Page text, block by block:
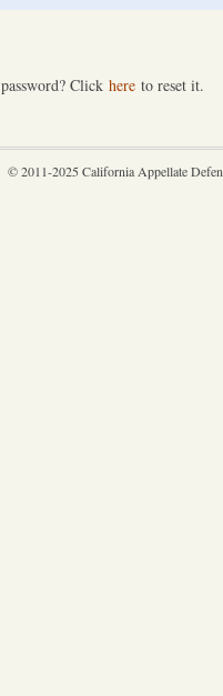
Click here to reset it.
© 2011-2025 California Appellate